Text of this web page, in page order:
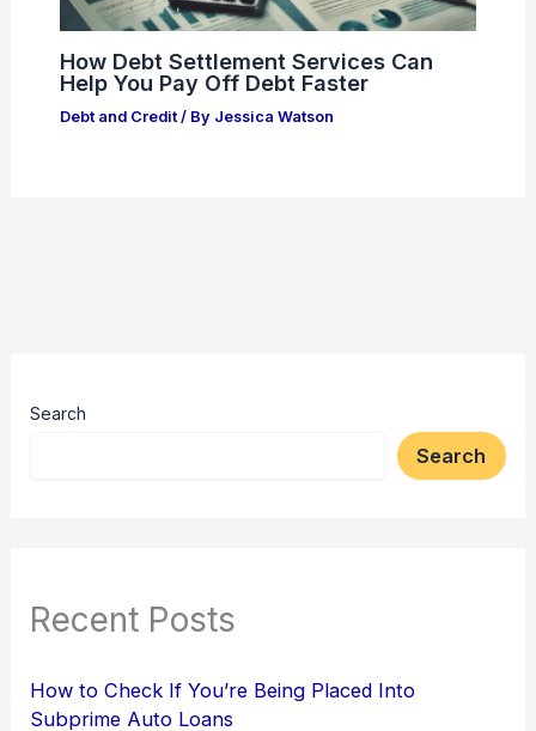
How Debt Settlement Services Can
Help You Pay Off Debt Faster
Debt and Credit/ By Jessica Watson
Search
Search
Recent Posts
How to Check If You’re Being Placed Into
Subprime Auto Loans